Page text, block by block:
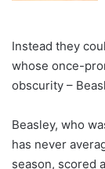
Instead they
whose once-
obscurity –
Beasley, who
has never
season, scored